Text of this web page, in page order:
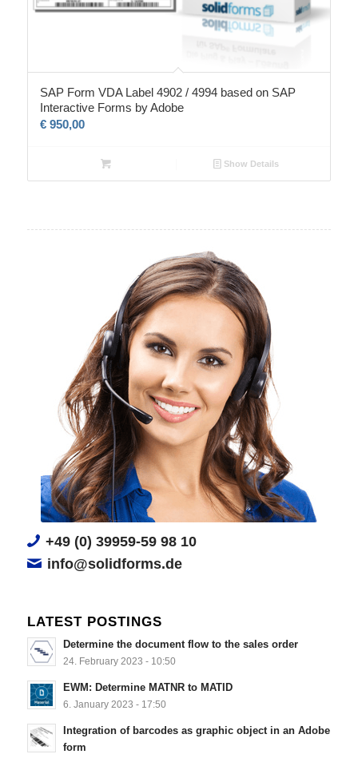
SAP Form VDA Label 4902 / 4994 based on SAP
Interactive Forms by Adobe
€950,00
Show Details
+49 (0) 39959-59 98 10
info@solidforms.de
LATEST POSTINGS
Determine the document flow to the sales order
24. February 2023 - 10:50
EWM: Determine MATNR to MATID
6. January 2023 - 17:50
Integration of barcodes as graphic object in an Adobe
form